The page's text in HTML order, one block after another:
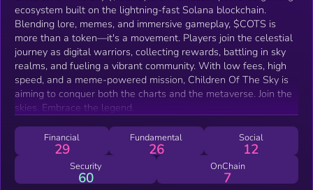
ecosystem built on the lightning-fast Solana blockchain.
Blending lore, memes, and immersive gameplay, $COTS is
more than a token—it's a movement. Players join the celestial
journey as digital warriors, collecting rewards, battling in sky
realms, and fueling a vibrant community. With low fees, high
speed, and a meme-powered mission, Children Of The Sky is
aiming to conquer both the charts and the metaverse. Join the
skies. Embrace the legend.
Financial
29
Fundamental
26
Social
12
Security
60
OnChain
7